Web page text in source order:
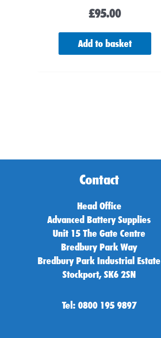
£95.00
Add to basket
Contact
Head Office
Advanced Battery Supplies
Unit 15 The Gate Centre
Bredbury Park Way
Bredbury Park Industrial Estate
Stockport, SK6 2SN
Tel: 0800 195 9897